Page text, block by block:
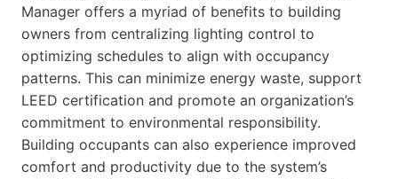
Manager offers a myriad of benefits to building
owners from centralizing lighting control to
optimizing schedules to align with occupancy
patterns. This can minimize energy waste, support
LEED certification and promote an organization’s
commitment to environmental responsibility.
Building occupants can also experience improved
comfort and productivity due to the system’s